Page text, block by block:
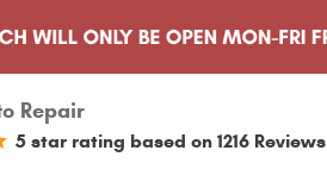
Repair
5 star rating based on 1216 Reviews